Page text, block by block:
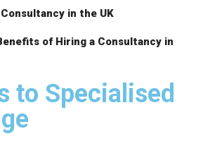
in the UK
of Hiring a Consultancy in
to Specialised